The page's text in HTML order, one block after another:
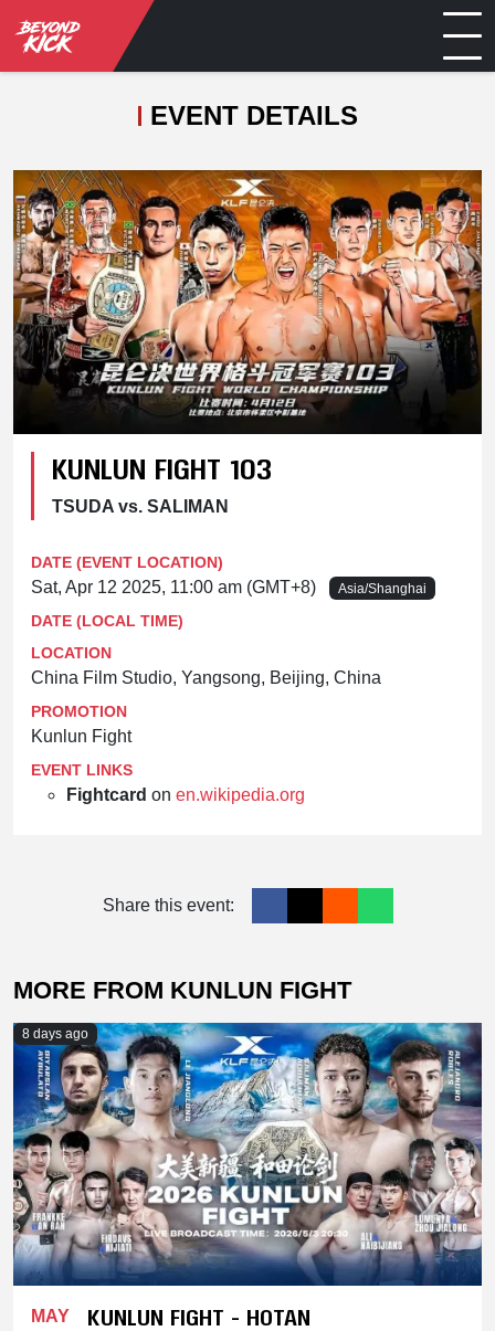
EVENT DETAILS
KUNLUN FIGHT 103
TSUDA vs. SALIMAN
DATE (EVENT LOCATION)
Sat, Apr 12 2025, 11:00 am (GMT+8) Asia/Shanghai
DATE (LOCAL TIME)
LOCATION
China Film Studio, Yangsong, Beijing, China
PROMOTION
Kunlun Fight
EVENT LINKS
Fightcard on en.wikipedia.org
Share this event:
MORE FROM KUNLUN FIGHT
8 days ago
MAY KUNLUN FIGHT - HOTAN